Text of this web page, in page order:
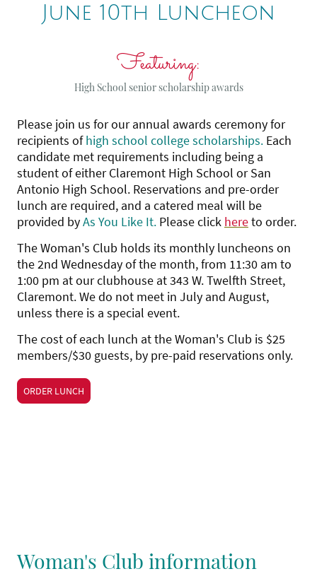
June 10th Luncheon
Featuring:
High School senior scholarship awards
Please join us for our annual awards ceremony for
recipients ofhigh school college scholarships. Each
candidate met requirements including being a
student of either Claremont High School or San
Antonio High School. Reservations and pre-order
lunch are required, and a catered meal will be
provided byAs You Like It. Please click hereto order.
The Woman's Club holds its monthly luncheons on
the 2nd Wednesday of the month, from 11:30 am to
1:00 pm at our clubhouse at 343 W. Twelfth Street,
Claremont. We do not meet in July and August,
unless there is a special event.
The cost of each lunch at the Woman's Club is $25
members/$30 guests, by pre-paid reservations only.
ORDER LUNCH
Woman's Club information